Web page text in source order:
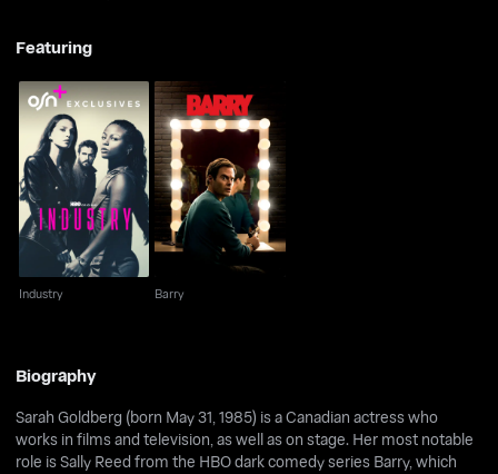
Featuring
Industry
Industry
Barry
Barry
Biography
Sarah Goldberg (born May 31, 1985) is a Canadian actress who
works in films and television, as well as on stage. Her most notable
role is Sally Reed from the HBO dark comedy series Barry, which